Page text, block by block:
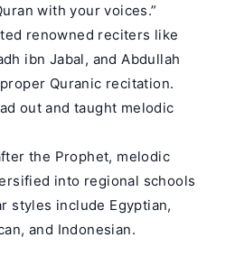
with your voices.”
renowned reciters like
ibn Jabal, and Abdullah
Quranic recitation.
out and taught melodic
the Prophet, melodic
into regional schools
styles include Egyptian,
and Indonesian.